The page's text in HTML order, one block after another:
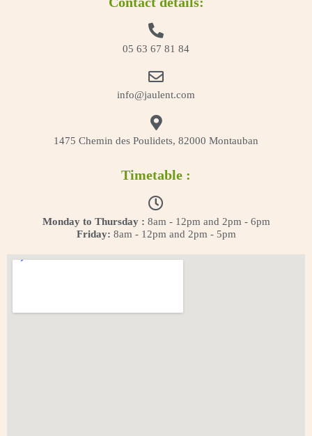
05 63 67 81 84
info@jaulent.com
1475 Chemin des Poulidets, 82000 Montauban
Timetable :
Monday to Thursday : 8am - 12pm and 2pm - 6pm
Friday: 8am - 12pm and 2pm - 5pm